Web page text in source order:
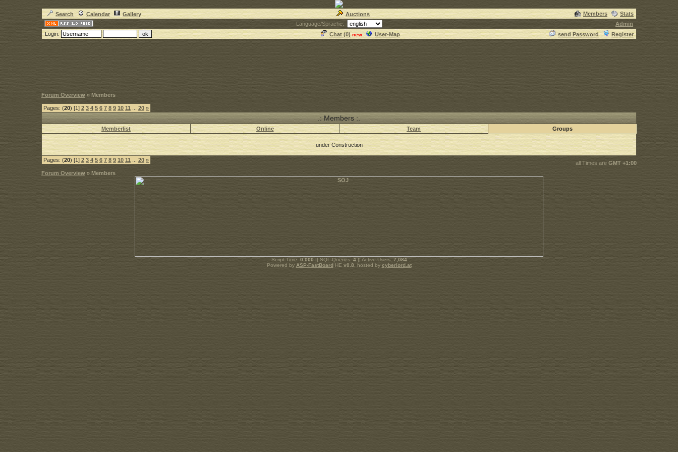
Search Calendar Gallery Auctions Members
Stats
Language/Sprache:
Admin
Login:
Chat (0) new User-Map send Password Register
Forum Overview » Members
Pages: (20) [1] 2 3 4 5 6 7 8 9 10 11 20 »
.: Members :.
Memberlist Online Team Groups
under Construction
Pages: (20) [1] 2 3 4 5 6 7 8 9 10 11 20 » all Times are GMT +1:00
Forum Overview » Members
.: Script-Time: 0.000 || SQL-Queries: 4|| Active-Users:7,084:.
Powered by ASP-FastBoardHE v0.8 , hosted by cyberlord.at